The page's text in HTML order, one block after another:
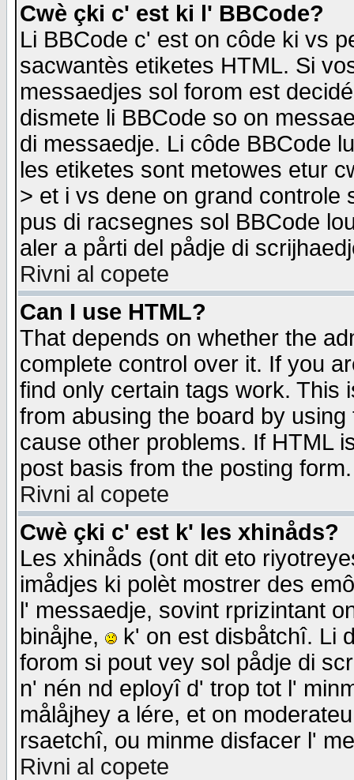
Cwè çki c' est ki l' BBCode?
Li BBCode c' est on côde ki vs
sacwantès etiketes HTML. Si
messaedjes sol forom est
dismete li BBCode so on
di messaedje. Li côde BBCode
les etiketes sont metowes etur
> et i vs dene on grand
pus di racsegnes sol BBCode
aler a pårti del pådje di
Rivni al copete
Can I use HTML?
That depends on whether the
complete control over it. If you
find only certain tags work. This
from abusing the board by
cause other problems. If HTML
post basis from the posting form.
Rivni al copete
Cwè çki c' est k' les xhinåds?
Les xhinåds (ont dit eto
imådjes ki polèt mostrer des
l' messaedje, sovint rprizintant
binåjhe,
k' on est disbåtchî. Li
forom si pout vey sol pådje di
n' nén nd eployî d' trop tot l'
målåjhey a lére, et on
rsaetchî, ou minme disfacer l'
Rivni al copete